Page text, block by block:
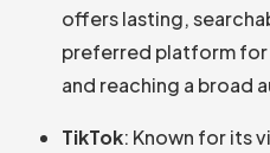
offers lasting,
preferred platform for
and reaching a broad
TikTok: Known for its